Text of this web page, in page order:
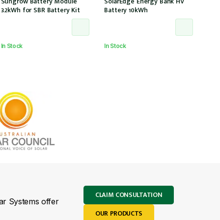
3.2kWh for SBR Battery Kit
In Stock
Battery 10kWh
In Stock
Systems offer
CLAIM CONSULTATION
OUR PRODUCTS